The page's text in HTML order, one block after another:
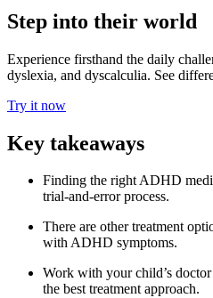
Step into their world
Experience firsthand the daily
dyslexia, and dyscalculia. See
Try it now
Key takeaways
Finding the right ADHD
trial-and-error process.
There are other treatment
with ADHD symptoms.
Work with your child’s
the best treatment approach.